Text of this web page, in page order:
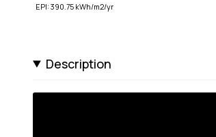
EPI: 390.75 kWh/m2/yr
Description